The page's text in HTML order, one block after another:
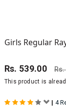
Girls Regular
Rs. 539.00 Rs.
This product is
| 4